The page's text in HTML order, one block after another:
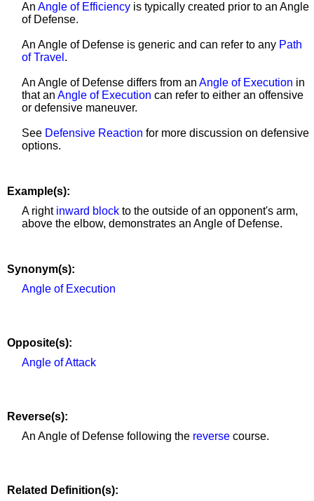
An Angle of Efficiency is typically created prior to an Angle
of Defense.
An Angle of Defense is generic and can refer to any Path
of Travel .
An Angle of Defense differs from an Angle of Execution in
that an Angle of Execution can refer to either an offensive
or defensive maneuver.
See Defensive Reaction for more discussion on defensive
options.
Example(s):
A right inward block to the outside of an opponent's arm,
above the elbow, demonstrates an Angle of Defense.
Synonym(s):
Angle of Execution
Opposite(s):
Angle of Attack
Reverse(s):
An Angle of Defense following the reverse course.
Related Definition(s):